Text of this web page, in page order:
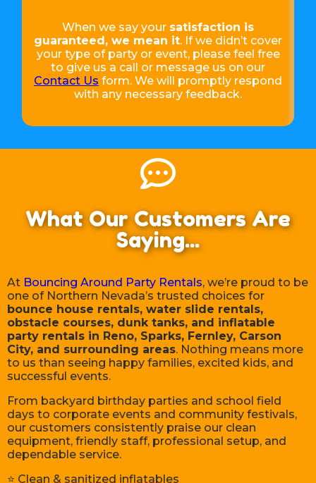
When we say your satisfaction is
guaranteed, we mean it. If we didn’t cover
your type of party or event, please feel free
to give us a call or message us on our
Contact Us form. We will promptly respond
with any necessary feedback.
What Our Customers Are
Saying...
At Bouncing Around Party Rentals, we’re proud to be
one of Northern Nevada’s trusted choices for
bounce house rentals, water slide rentals,
obstacle courses, dunk tanks, and inflatable
party rentals in Reno, Sparks, Fernley, Carson
City, and surrounding areas. Nothing means more
to us than seeing happy families, excited kids, and
successful events.
From backyard birthday parties and school field
days to corporate events and community festivals,
our customers consistently praise our clean
equipment, friendly staff, professional setup, and
dependable service.
⭐ Clean & sanitized inflatables